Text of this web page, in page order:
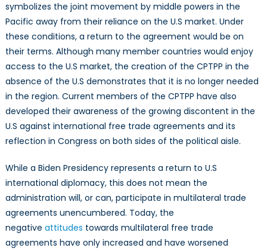
symbolizes the joint movement by middle powers in the
Pacific away from their reliance on the U.S market. Under
these conditions, a return to the agreement would be on
their terms. Although many member countries would enjoy
access to the U.S market, the creation of the CPTPP in the
absence of the U.S demonstrates that it is no longer needed
in the region. Current members of the CPTPP have also
developed their awareness of the growing discontent in the
U.S against international free trade agreements and its
reflection in Congress on both sides of the political aisle.
While a Biden Presidency represents a return to U.S
international diplomacy, this does not mean the
administration will, or can, participate in multilateral trade
agreements unencumbered. Today, the
negative attitudes towards multilateral free trade
agreements have only increased and have worsened